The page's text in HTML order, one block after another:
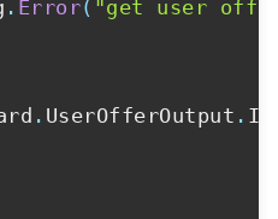
. Error( "get user
. UserOfferOutput .